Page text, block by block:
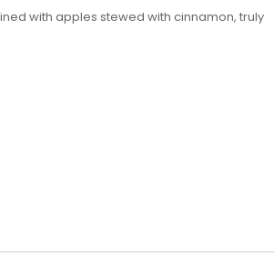
with apples stewed with cinnamon, truly